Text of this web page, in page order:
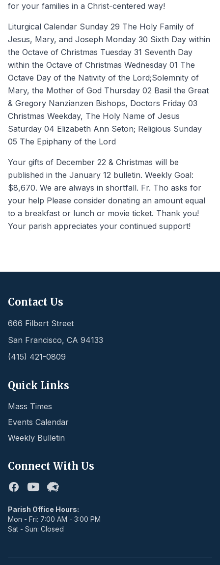
for your families in a Christ-centered way!
Liturgical Calendar Sunday 29 The Holy Family of
Jesus, Mary, and Joseph Monday 30 Sixth Day within
the Octave of Christmas Tuesday 31 Seventh Day
within the Octave of Christmas Wednesday 01 The
Octave Day of the Nativity of the Lord;Solemnity of
Mary, the Mother of God Thursday 02 Basil the Great
& Gregory Nanzianzen Bishops, Doctors Friday 03
Christmas Weekday, The Holy Name of Jesus
Saturday 04 Elizabeth Ann Seton; Religious Sunday
05 The Epiphany of the Lord
Your gifts of December 22 & Christmas will be
published in the January 12 bulletin. Weekly Goal:
$8,670. We are always in shortfall. Fr. Tho asks for
your help Please consider donating an amount equal
to a breakfast or lunch or movie ticket. Thank you!
Your parish appreciates your continued support!
Contact Us
666 Filbert Street
San Francisco, CA 94133
(415) 421-0809
Quick Links
Mass Times
Events Calendar
Weekly Bulletin
Connect With Us
FacebookYoutubeFlocknote
Parish Office Hours:
Mon - Fri: 7:00 AM - 3:00 PM
Sat - Sun: Closed